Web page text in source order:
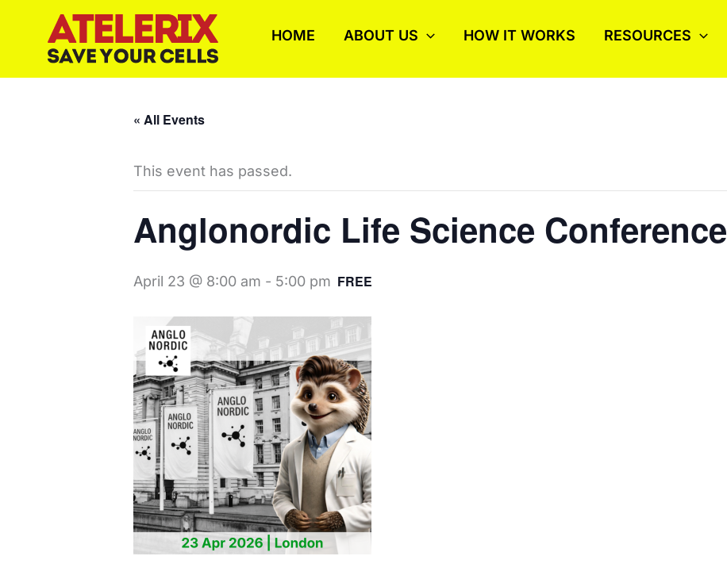
content
HOME ABOUT US HOW IT WORKS RESOURCES
« All Events
This event has passed.
Anglonordic Life Science Conference
April 23 @ 8:00 am - 5:00 pm FREE